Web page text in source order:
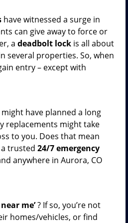
have witnessed a surge in
can give away to force or
a deadbolt lock is all about
several properties. So, when
entry – except with
have planned a long
replacements might take
to you. Does that mean
a trusted 24/7 emergency
anywhere in Aurora, CO
me’? If so, you’re not
homes/vehicles, or find